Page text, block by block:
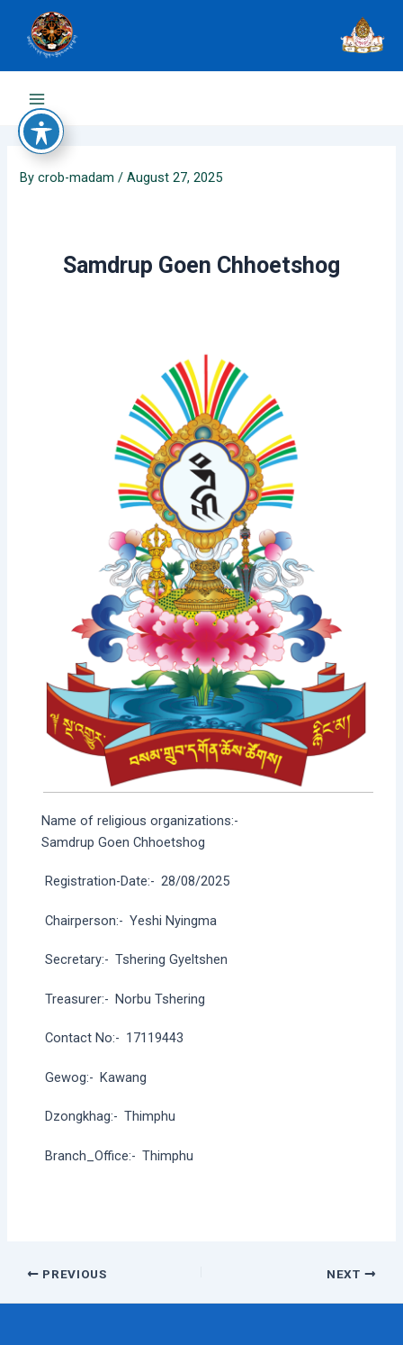
content
Main
Menu
Bycrob-madam / August 27, 2025
Samdrup Goen Chhoetshog
Name of religious organizations:-
Samdrup Goen Chhoetshog
Registration-Date:- 28/08/2025
Chairperson:- Yeshi Nyingma
Secretary:- Tshering Gyeltshen
Treasurer:- Norbu Tshering
Contact No:- 17119443
Gewog:- Kawang
Dzongkhag:- Thimphu
Branch_Office:- Thimphu
Post
PREVIOUS NEXT